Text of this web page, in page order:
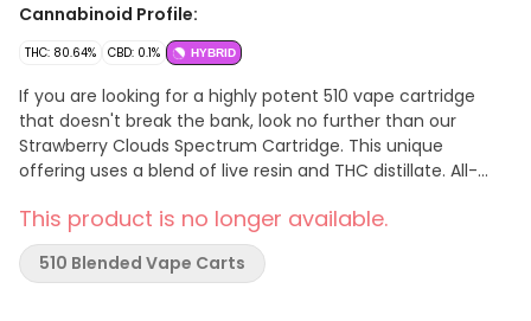
Cannabinoid Profile:
THC: 80.64% CBD: 0.1% HYBRID
If you are looking for a highly potent 510 vape cartridge
that doesn't break the bank, look no further than our
Strawberry Clouds Spectrum Cartridge. This unique
offering uses a blend of live resin and THC distillate. All-
clouds with notes of strawberry. Dymond’s all new custom
cartridges feature a ceramic chamber and mouthpiece
that effectively eliminate the use of metal and preserve
This product is no longer available.
510 Blended Vape Carts